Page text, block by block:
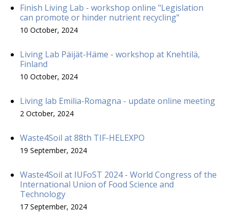
Finish Living Lab - workshop online "Legislation
can promote or hinder nutrient recycling"
10 October, 2024
Living Lab Päijät-Häme - workshop at Knehtilä,
Finland
10 October, 2024
Living lab Emilia-Romagna - update online meeting
2 October, 2024
Waste4Soil at 88th TIF-HELEXPO
19 September, 2024
Waste4Soil at IUFoST 2024 - World Congress of the
International Union of Food Science and
Technology
17 September, 2024